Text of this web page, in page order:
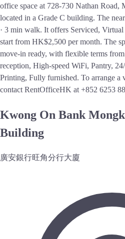
office space at 728-730 Nathan
located in a Grade C building. The
· 3 min walk. It offers Serviced,
start from HK$2,500 per month. The
move-in ready, with flexible terms
reception, High-speed WiFi, Pantry,
Printing, Fully furnished. To arrange a
contact RentOfficeHK at +852 6253
Kwong On Bank
Building
廣安銀行旺角分行大廈